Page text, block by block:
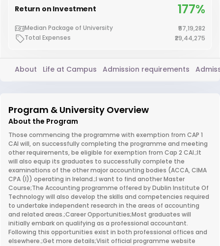
Return on Investment 177%
Median Package of University
₹57,19,282
Total Expenses
₹29,44,275
About Life at Campus Admission requirements
Program & University Overview
About the Program
Those commencing the programme with exemption from CAP 1
CAI will, on successfully completing the programme and meeting
other requirements, be eligible for exemption from Cap 2 CAI.;It
will also equip its graduates to successfully complete the
examinations of the other major accounting bodies (ACCA, CIMA
CPA (I)) operating in Ireland.;I want to find another Master
Course;The Accounting programme offered by Dublin Institute Of
Technology will also develop the skills and competencies required
to undertake independent research in the areas of accounting
and related areas.;Career Opportunities;Most graduates will
initially embark on qualifying as a professional accountant.
Following this opportunities exist in both professional offices and
elsewhere.;Get more details;Visit official programme website